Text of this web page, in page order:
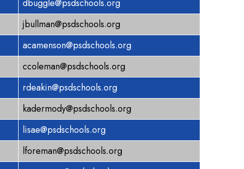
dbuggle@psdschools.org
jbullman@psdschools.org
acamenson@psdschools.org
ccoleman@psdschools.org
rdeakin@psdschools.org
kadermody@psdschools.org
lisae@psdschools.org
lforeman@psdschools.org